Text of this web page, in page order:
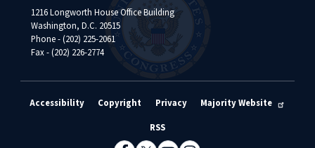
1216 Longworth House Office Building
Washington, D.C. 20515
Phone - (202) 225-2061
Fax - (202) 226-2774
Accessibility Copyright Privacy Majority Website
RSS